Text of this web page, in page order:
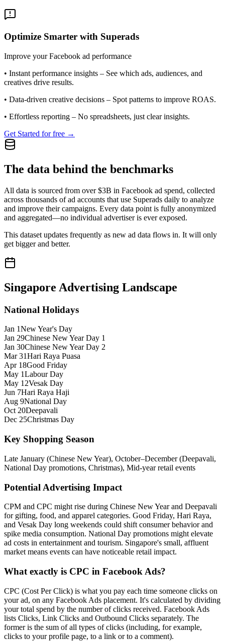
Optimize Smarter with Superads
Improve your Facebook ad performance
• Instant performance insights – See which ads, audiences, and
creatives drive results.
• Data-driven creative decisions – Spot patterns to improve ROAS.
• Effortless reporting – No spreadsheets, just clear insights.
Get Started for free →
The data behind the benchmarks
All data is sourced from over $3B in Facebook ad spend, collected
across thousands of ad accounts that use Superads daily to analyze
and improve their campaigns. Every data point is fully anonymized
and aggregated—no individual advertiser is ever exposed.
This dataset updates frequently as new ad data flows in. It will only
get bigger and better.
Singapore Advertising Landscape
National Holidays
Jan 1New Year's Day
Jan 29Chinese New Year Day 1
Jan 30Chinese New Year Day 2
Mar 31Hari Raya Puasa
Apr 18Good Friday
May 1Labour Day
May 12Vesak Day
Jun 7Hari Raya Haji
Aug 9National Day
Oct 20Deepavali
Dec 25Christmas Day
Key Shopping Season
Late January (Chinese New Year), October–December (Deepavali,
National Day promotions, Christmas), Mid-year retail events
Potential Advertising Impact
CPM and CPC might rise during Chinese New Year and Deepavali
for gifting, food, and apparel categories. Good Friday, Hari Raya,
and Vesak Day long weekends could shift consumer behavior and
spike media consumption. National Day promotions might elevate
ad costs in entertainment and tourism. Singapore's small, affluent
market means events can have noticeable retail impact.
What exactly is CPC in Facebook Ads?
CPC (Cost Per Click) is what you pay each time someone clicks on
your ad, on any Facebook Ads placement. It's calculated by dividing
your total spend by the number of clicks received. Facebook Ads
lists Clicks, Link Clicks and Outbound Clicks separately. The
former is the sum of all types of clicks (including, for example,
clicks to your profile page, to a link or to a comment).